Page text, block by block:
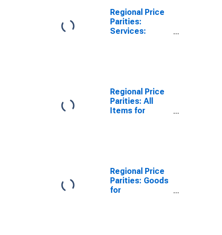
Regional Price
Parities:
Services:
Regional Price
Parities: All
Items for
Regional Price
Parities: Goods
for